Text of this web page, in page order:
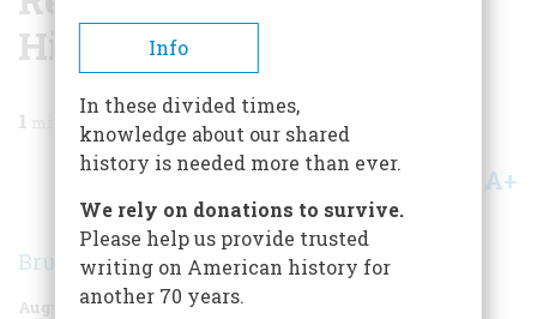
History
1 min read
Share A+
Bruce Catton
August 1963 Volume 14
Info
In these divided times,
knowledge about our shared
history is needed more than ever.
We rely on donations to survive.
Please help us provide trusted
writing on American history for
another 70 years.